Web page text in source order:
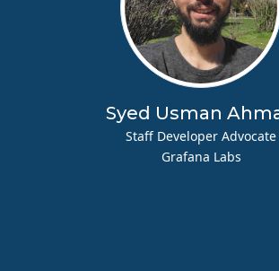
Syed Usman
Staff Developer Advocate
Grafana Labs